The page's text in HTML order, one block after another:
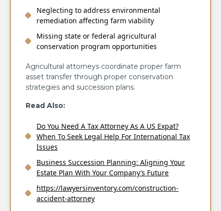
Neglecting to address environmental
remediation affecting farm viability
Missing state or federal agricultural
conservation program opportunities
Agricultural attorneys coordinate proper farm
asset transfer through proper conservation
strategies and succession plans.
Read Also:
Do You Need A Tax Attorney As A US Expat?
When To Seek Legal Help For International Tax
Issues
Business Succession Planning: Aligning Your
Estate Plan With Your Company’s Future
https://lawyersinventory.com/construction-
accident-attorney